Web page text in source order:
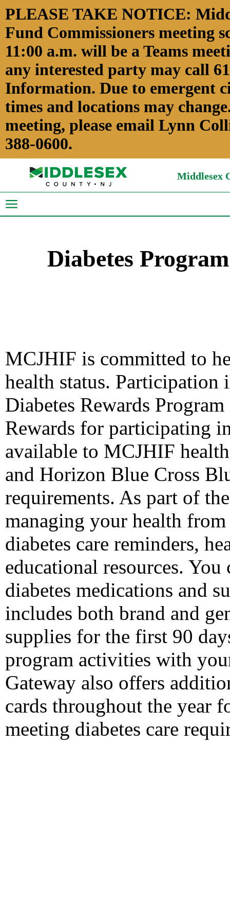
PLEASE TAKE NOTICE:
Fund Commissioners meeting
11:00 a.m. will be a Teams
any interested party may call
Information. Due to emergent
times and locations may
meeting, please email Lynn
388-0600.
Middlesex
Diabetes
MCJHIF is committed to
health status. Participation
Diabetes Rewards
Rewards for participating
available to MCJHIF
and Horizon Blue Cross
requirements. As part of
managing your health
diabetes care reminders,
educational resources.
diabetes medications and
includes both brand and
supplies for the first 90
program activities with
Gateway also offers
cards throughout the year
meeting diabetes care